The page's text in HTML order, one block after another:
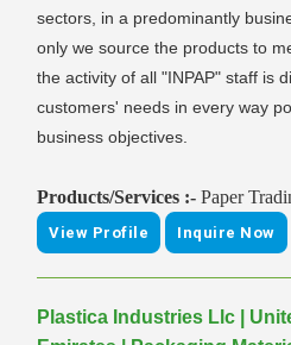
sectors, in a predominantly
only we source the products to
the activity of all "INPAP" staff is
customers' needs in every way
business objectives.
Products/Services :- Paper
View Profile Inquire Now
Plastica Industries Llc |